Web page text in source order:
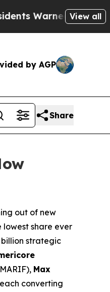
of Abusive Cops for
View all
by AGP
Share
out of new
lowest share ever
strategic
Max
converting